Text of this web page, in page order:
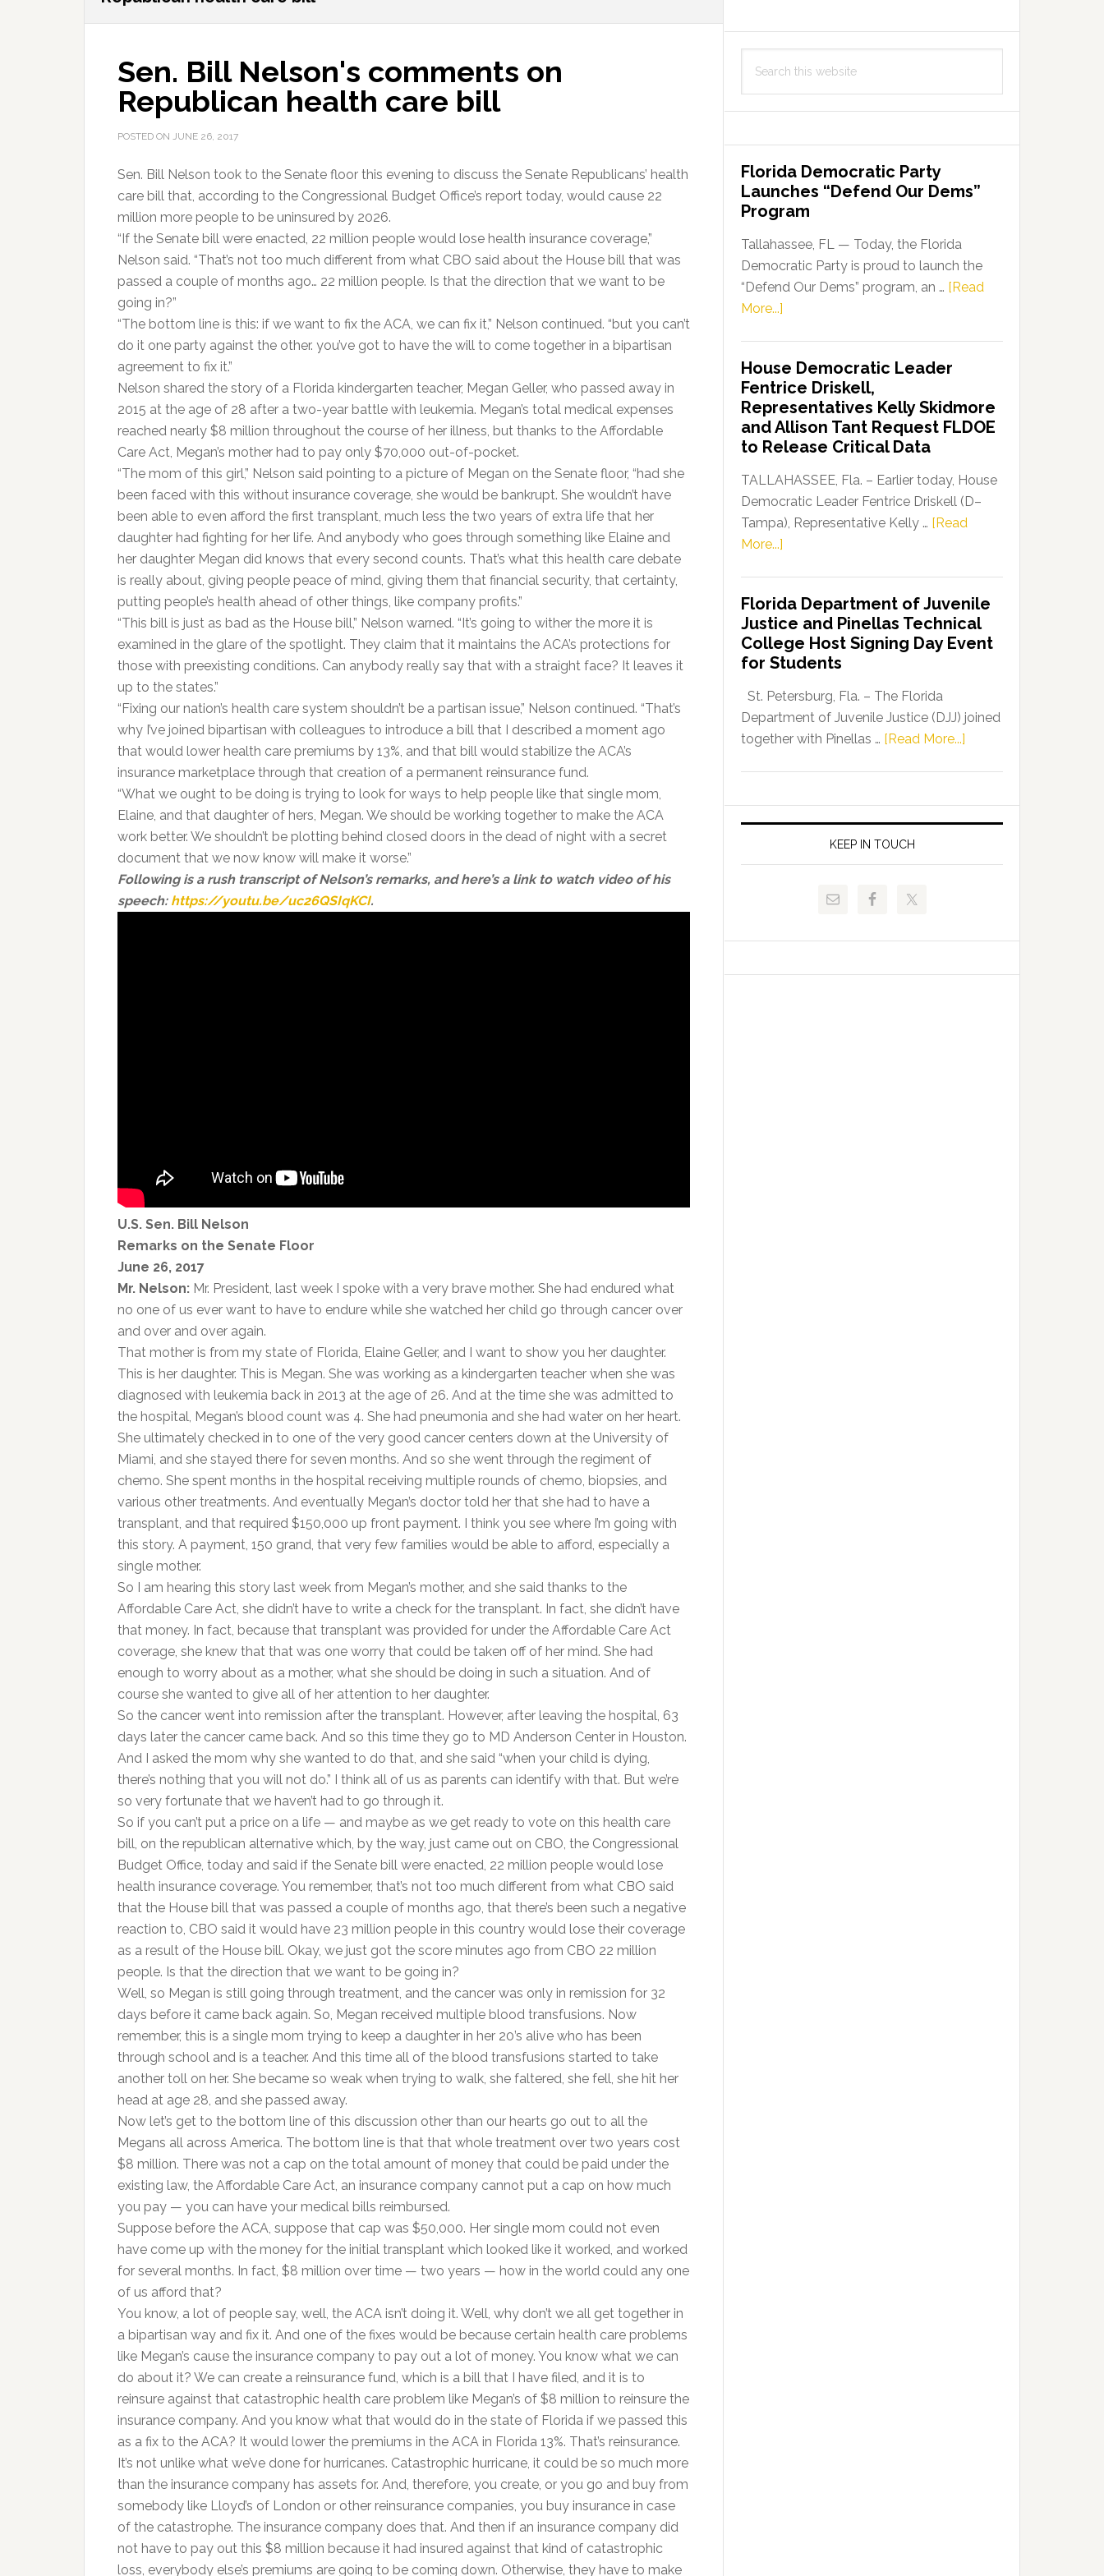
Sen. Bill Nelson's comments on
Republican health care bill
POSTED ON JUNE 26, 2017
Sen. Bill Nelson took to the Senate floor this evening to discuss the Senate Republicans’ health
care bill that, according to the Congressional Budget Office’s report today, would cause 22
million more people to be uninsured by 2026.
“If the Senate bill were enacted, 22 million people would lose health insurance coverage,”
Nelson said. “That’s not too much different from what CBO said about the House bill that was
passed a couple of months ago… 22 million people. Is that the direction that we want to be
going in?”
“The bottom line is this: if we want to fix the ACA, we can fix it,” Nelson continued. “but you can’t
do it one party against the other. you’ve got to have the will to come together in a bipartisan
agreement to fix it.”
Nelson shared the story of a Florida kindergarten teacher, Megan Geller, who passed away in
2015 at the age of 28 after a two-year battle with leukemia. Megan’s total medical expenses
reached nearly $8 million throughout the course of her illness, but thanks to the Affordable
Care Act, Megan’s mother had to pay only $70,000 out-of-pocket.
“The mom of this girl,” Nelson said pointing to a picture of Megan on the Senate floor, “had she
been faced with this without insurance coverage, she would be bankrupt. She wouldn’t have
been able to even afford the first transplant, much less the two years of extra life that her
daughter had fighting for her life. And anybody who goes through something like Elaine and
her daughter Megan did knows that every second counts. That’s what this health care debate
is really about, giving people peace of mind, giving them that financial security, that certainty,
putting people’s health ahead of other things, like company profits.”
“This bill is just as bad as the House bill,” Nelson warned. “It’s going to wither the more it is
examined in the glare of the spotlight. They claim that it maintains the ACA’s protections for
those with preexisting conditions. Can anybody really say that with a straight face? It leaves it
up to the states.”
“Fixing our nation’s health care system shouldn’t be a partisan issue,” Nelson continued. “That’s
why I’ve joined bipartisan with colleagues to introduce a bill that I described a moment ago
that would lower health care premiums by 13%, and that bill would stabilize the ACA’s
insurance marketplace through that creation of a permanent reinsurance fund.
“What we ought to be doing is trying to look for ways to help people like that single mom,
Elaine, and that daughter of hers, Megan. We should be working together to make the ACA
work better. We shouldn’t be plotting behind closed doors in the dead of night with a secret
document that we now know will make it worse.”
Following is a rush transcript of Nelson’s remarks, and here’s a link to watch video of his
speech: https://youtu.be/uc26QSIqKCI.
U.S. Sen. Bill Nelson
Remarks on the Senate Floor
June 26, 2017
Mr. Nelson: Mr. President, last week I spoke with a very brave mother. She had endured what
no one of us ever want to have to endure while she watched her child go through cancer over
and over and over again.
That mother is from my state of Florida, Elaine Geller, and I want to show you her daughter.
This is her daughter. This is Megan. She was working as a kindergarten teacher when she was
diagnosed with leukemia back in 2013 at the age of 26. And at the time she was admitted to
the hospital, Megan’s blood count was 4. She had pneumonia and she had water on her heart.
She ultimately checked in to one of the very good cancer centers down at the University of
Miami, and she stayed there for seven months. And so she went through the regiment of
chemo. She spent months in the hospital receiving multiple rounds of chemo, biopsies, and
various other treatments. And eventually Megan’s doctor told her that she had to have a
transplant, and that required $150,000 up front payment. I think you see where I’m going with
this story. A payment, 150 grand, that very few families would be able to afford, especially a
single mother.
So I am hearing this story last week from Megan’s mother, and she said thanks to the
Affordable Care Act, she didn’t have to write a check for the transplant. In fact, she didn’t have
that money. In fact, because that transplant was provided for under the Affordable Care Act
coverage, she knew that that was one worry that could be taken off of her mind. She had
enough to worry about as a mother, what she should be doing in such a situation. And of
course she wanted to give all of her attention to her daughter.
So the cancer went into remission after the transplant. However, after leaving the hospital, 63
days later the cancer came back. And so this time they go to MD Anderson Center in Houston.
And I asked the mom why she wanted to do that, and she said “when your child is dying,
there’s nothing that you will not do.” I think all of us as parents can identify with that. But we’re
so very fortunate that we haven’t had to go through it.
So if you can’t put a price on a life — and maybe as we get ready to vote on this health care
bill, on the republican alternative which, by the way, just came out on CBO, the Congressional
Budget Office, today and said if the Senate bill were enacted, 22 million people would lose
health insurance coverage. You remember, that’s not too much different from what CBO said
that the House bill that was passed a couple of months ago, that there’s been such a negative
reaction to, CBO said it would have 23 million people in this country would lose their coverage
as a result of the House bill. Okay, we just got the score minutes ago from CBO 22 million
people. Is that the direction that we want to be going in?
Well, so Megan is still going through treatment, and the cancer was only in remission for 32
days before it came back again. So, Megan received multiple blood transfusions. Now
remember, this is a single mom trying to keep a daughter in her 20’s alive who has been
through school and is a teacher. And this time all of the blood transfusions started to take
another toll on her. She became so weak when trying to walk, she faltered, she fell, she hit her
head at age 28, and she passed away.
Now let’s get to the bottom line of this discussion other than our hearts go out to all the
Megans all across America. The bottom line is that that whole treatment over two years cost
$8 million. There was not a cap on the total amount of money that could be paid under the
existing law, the Affordable Care Act, an insurance company cannot put a cap on how much
you pay — you can have your medical bills reimbursed.
Suppose before the ACA, suppose that cap was $50,000. Her single mom could not even
have come up with the money for the initial transplant which looked like it worked, and worked
for several months. In fact, $8 million over time — two years — how in the world could any one
of us afford that?
You know, a lot of people say, well, the ACA isn’t doing it. Well, why don’t we all get together in
a bipartisan way and fix it. And one of the fixes would be because certain health care problems
like Megan’s cause the insurance company to pay out a lot of money. You know what we can
do about it? We can create a reinsurance fund, which is a bill that I have filed, and it is to
reinsure against that catastrophic health care problem like Megan’s of $8 million to reinsure the
insurance company. And you know what that would do in the state of Florida if we passed this
as a fix to the ACA? It would lower the premiums in the ACA in Florida 13%. That’s reinsurance.
It’s not unlike what we’ve done for hurricanes. Catastrophic hurricane, it could be so much more
than the insurance company has assets for. And, therefore, you create, or you go and buy from
somebody like Lloyd’s of London or other reinsurance companies, you buy insurance in case
of the catastrophe. The insurance company does that. And then if an insurance company did
not have to pay out this $8 million because it had insured against that kind of catastrophic
loss, everybody else’s premiums are going to be coming down. Otherwise, they have to make
this
Florida Democratic Party
Launches “Defend Our Dems”
Program
Tallahassee, FL — Today, the Florida
Democratic Party is proud to launch the
“Defend Our Dems” program, an … [Read
More...]
Party
Launches
“Defend
Our
Dems”
Program
House Democratic Leader
Fentrice Driskell,
Representatives Kelly Skidmore
and Allison Tant Request FLDOE
to Release Critical Data
TALLAHASSEE, Fla. – Earlier today, House
Democratic Leader Fentrice Driskell (D–
Tampa), Representative Kelly … [Read
More...]
Leader
Fentrice
Driskell,
Representatives
Kelly
Skidmore
and
FLDOE
Release
Florida Department of Juvenile
Justice and Pinellas Technical
College Host Signing Day Event
for Students
St. Petersburg, Fla. – The Florida
Department of Juvenile Justice (DJJ) joined
together with Pinellas … [Read More...]
of
Juvenile
and
Signing
KEEP IN TOUCH